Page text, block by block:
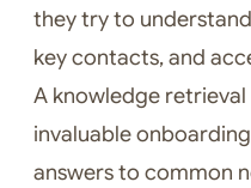
they try to
key contacts, and
A knowledge retrieval
invaluable
answers to common